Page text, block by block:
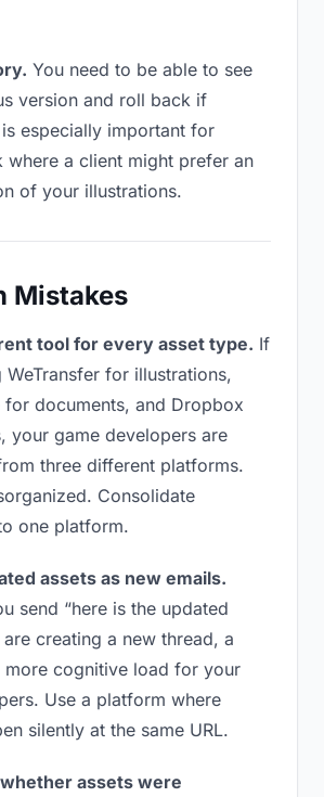
You need to be able to see
version and roll back if
especially important for
where a client might prefer an
of your illustrations.
Mistakes
tool for every asset type. If
WeTransfer for illustrations,
for documents, and Dropbox
your game developers are
three different platforms.
Consolidate
one platform.
assets as new emails.
send “here is the updated
creating a new thread, a
more cognitive load for your
Use a platform where
silently at the same URL.
assets were